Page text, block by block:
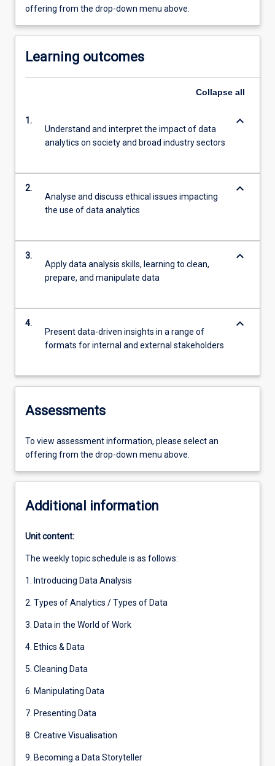
offering from the drop-down menu above.
Learning outcomes
Collapse all
1.
Understand and interpret the impact of data
analytics on society and broad industry sectors
keyboard_arrow_down
2.
Analyse and discuss ethical issues impacting
the use of data analytics
keyboard_arrow_down
3.
Apply data analysis skills, learning to clean,
prepare, and manipulate data
keyboard_arrow_down
4.
Present data-driven insights in a range of
formats for internal and external stakeholders
keyboard_arrow_down
Assessments
To view assessment information, please select an
offering from the drop-down menu above.
Additional information
Unit content:
The weekly topic schedule is as follows:
1. Introducing Data Analysis
2. Types of Analytics / Types of Data
3. Data in the World of Work
4. Ethics & Data
5. Cleaning Data
6. Manipulating Data
7. Presenting Data
8. Creative Visualisation
9. Becoming a Data Storyteller